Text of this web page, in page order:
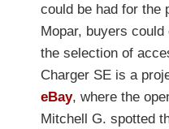
could be had for the
Mopar, buyers
the selection of
Charger SE is a
eBay, where the
Mitchell G. spotted